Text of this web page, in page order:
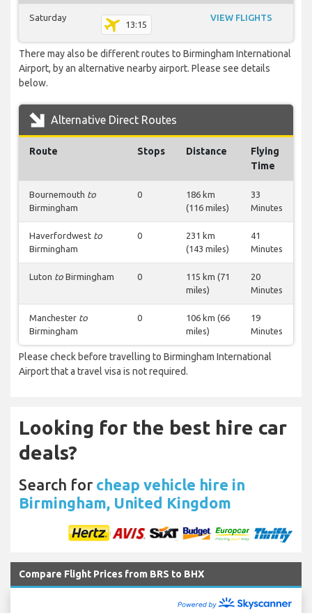
Saturday
13:15
VIEW FLIGHTS
There may also be different routes to Birmingham International
Airport, by an alternative nearby airport. Please see details
below.
Alternative Direct Routes
Route Stops Distance
Flying
Time
Bournemouth to
Birmingham
0
186 km
(116 miles)
33
Minutes
Haverfordwest to
Birmingham
0
231 km
(143 miles)
41
Minutes
Luton to Birmingham 0
115 km (71
miles)
20
Minutes
Manchester to
Birmingham
0
106 km (66
miles)
19
Minutes
Please check before travelling to Birmingham International
Airport that a travel visa is not required.
Looking for the best hire car
deals?
Search for cheap vehicle hire in
Birmingham, United Kingdom
Compare Flight Prices from BRS to BHX